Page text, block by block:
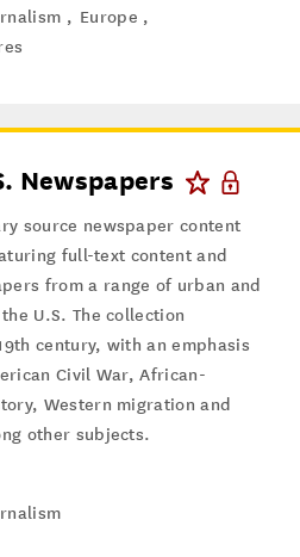
, Europe ,
Newspapers
source newspaper content
full-text content and
from a range of urban and
U.S. The collection
century, with an emphasis
Civil War, African-
Western migration and
other subjects.